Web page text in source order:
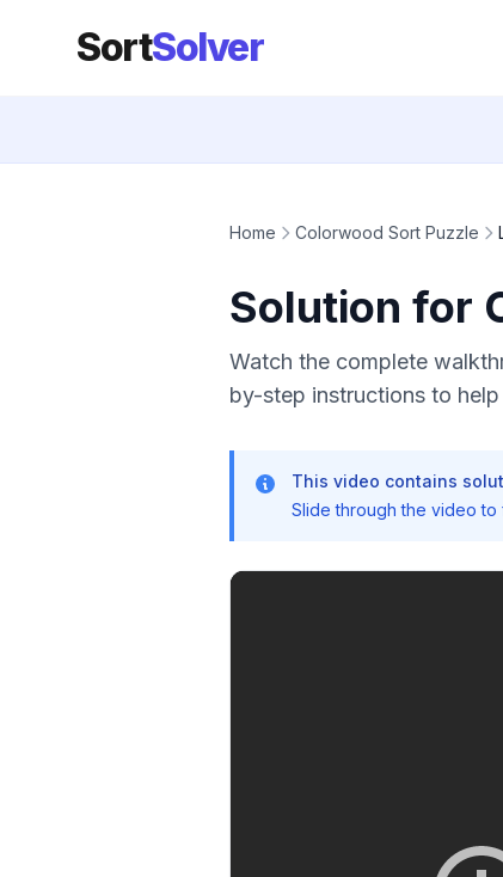
SortSolver
Home Colorwood Sort Puzzle
Solution for
Watch the complete
by-step instructions to
This video contains
Slide through the video